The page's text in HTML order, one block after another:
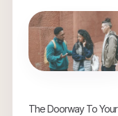
The Doorway To Your